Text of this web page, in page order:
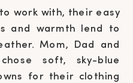
work with, their easy
and warmth lend to
Mom, Dad and
soft, sky-blue
for their clothing